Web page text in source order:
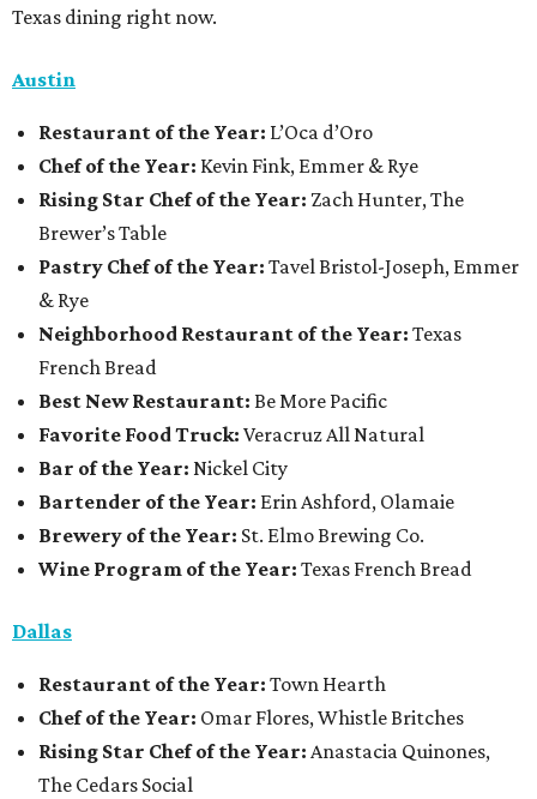
Texas dining right now.
Austin
Restaurant of the Year: L’Oca d’Oro
Chef of the Year: Kevin Fink, Emmer & Rye
Rising Star Chef of the Year: Zach Hunter, The
Brewer’s Table
Pastry Chef of the Year: Tavel Bristol-Joseph, Emmer
& Rye
Neighborhood Restaurant of the Year: Texas
French Bread
Best New Restaurant: Be More Pacific
Favorite Food Truck: Veracruz All Natural
Bar of the Year: Nickel City
Bartender of the Year: Erin Ashford, Olamaie
Brewery of the Year: St. Elmo Brewing Co.
Wine Program of the Year: Texas French Bread
Dallas
Restaurant of the Year: Town Hearth
Chef of the Year: Omar Flores, Whistle Britches
Rising Star Chef of the Year: Anastacia Quinones,
The Cedars Social